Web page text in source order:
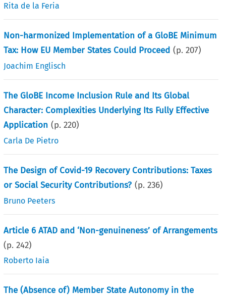
Rita de la Feria
Non-harmonized Implementation of a GloBE Minimum
Tax: How EU Member States Could Proceed (p.207)
Joachim Englisch
The GloBE Income Inclusion Rule and Its Global
Character: Complexities Underlying Its Fully Effective
Application (p.220)
Carla De Pietro
The Design of Covid-19 Recovery Contributions: Taxes
or Social Security Contributions? (p.236)
Bruno Peeters
Article 6 ATAD and ‘Non-genuineness’ of Arrangements
(p.242)
Roberto Iaia
The (Absence of) Member State Autonomy in the